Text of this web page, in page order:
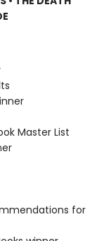
Master List
for